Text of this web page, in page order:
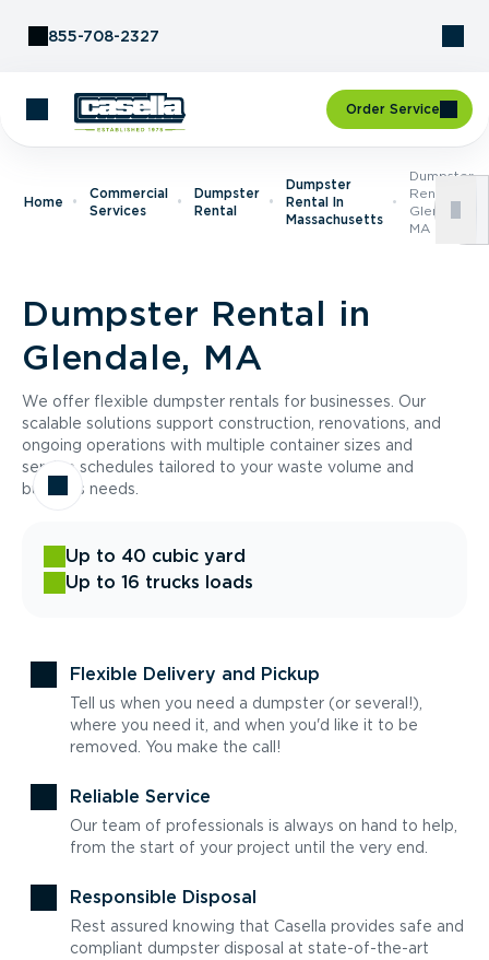
855-708-2327
Order Service
Home
Commercial
Services
Dumpster
Rental
Dumpster
Rental In
Massachusetts
Dumpster
Rental In
Glendale,
MA
Dumpster Rental in
Glendale, MA
We offer flexible dumpster rentals for businesses. Our
scalable solutions support construction, renovations, and
ongoing operations with multiple container sizes and
service schedules tailored to your waste volume and
business needs.
Up to 40 cubic yard
Up to 16 trucks loads
Flexible Delivery and Pickup
Tell us when you need a dumpster (or several!),
where you need it, and when you'd like it to be
removed. You make the call!
Reliable Service
Our team of professionals is always on hand to help,
from the start of your project until the very end.
Responsible Disposal
Rest assured knowing that Casella provides safe and
compliant dumpster disposal at state-of-the-art